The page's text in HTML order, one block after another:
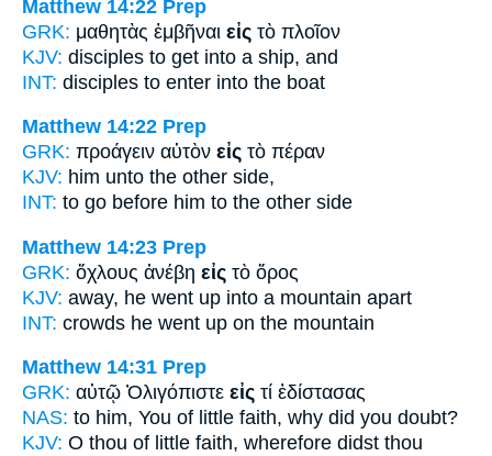
Matthew 14:22 Prep
GRK: μαθητὰς ἐμβῆναι εἰς τὸ πλοῖον
KJV: disciples to get into a ship, and
INT: disciples to enter into the boat
Matthew 14:22 Prep
GRK: προάγειν αὐτὸν εἰς τὸ πέραν
KJV: him unto the other side,
INT: to go before him to the other side
Matthew 14:23 Prep
GRK: ὄχλους ἀνέβη εἰς τὸ ὄρος
KJV: away, he went up into a mountain apart
INT: crowds he went up on the mountain
Matthew 14:31 Prep
GRK: αὐτῷ Ὀλιγόπιστε εἰς τί ἐδίστασας
NAS: to him, You of little faith, why did you doubt?
KJV: O thou of little faith, wherefore didst thou